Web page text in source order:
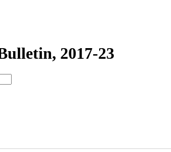
2017-23